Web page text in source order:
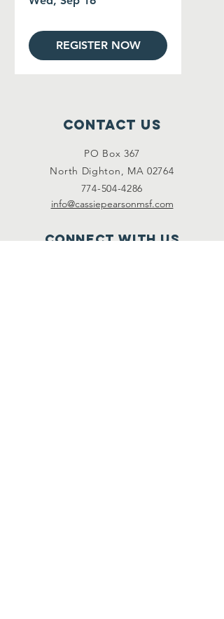
REGISTER NOW
Contact Us
PO Box 367
North Dighton, MA 02764
774-504-4286
info@cassiepearsonmsf.com
Connect with us